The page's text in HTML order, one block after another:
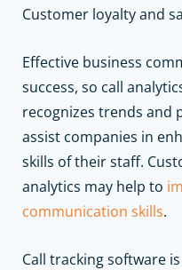
Customer loyalty and
Effective business
success, so call
recognizes trends and
assist companies in
skills of their staff.
analytics may help to
communication skills.
Call tracking software